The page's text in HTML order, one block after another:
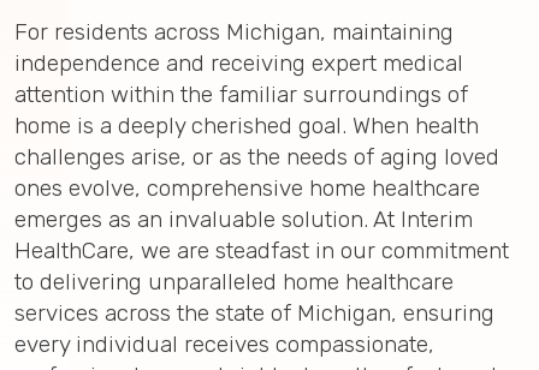
For residents across Michigan, maintaining
independence and receiving expert medical
attention within the familiar surroundings of
home is a deeply cherished goal. When health
challenges arise, or as the needs of aging loved
ones evolve, comprehensive home healthcare
emerges as an invaluable solution. At Interim
HealthCare, we are steadfast in our commitment
to delivering unparalleled home healthcare
services across the state of Michigan, ensuring
every individual receives compassionate,